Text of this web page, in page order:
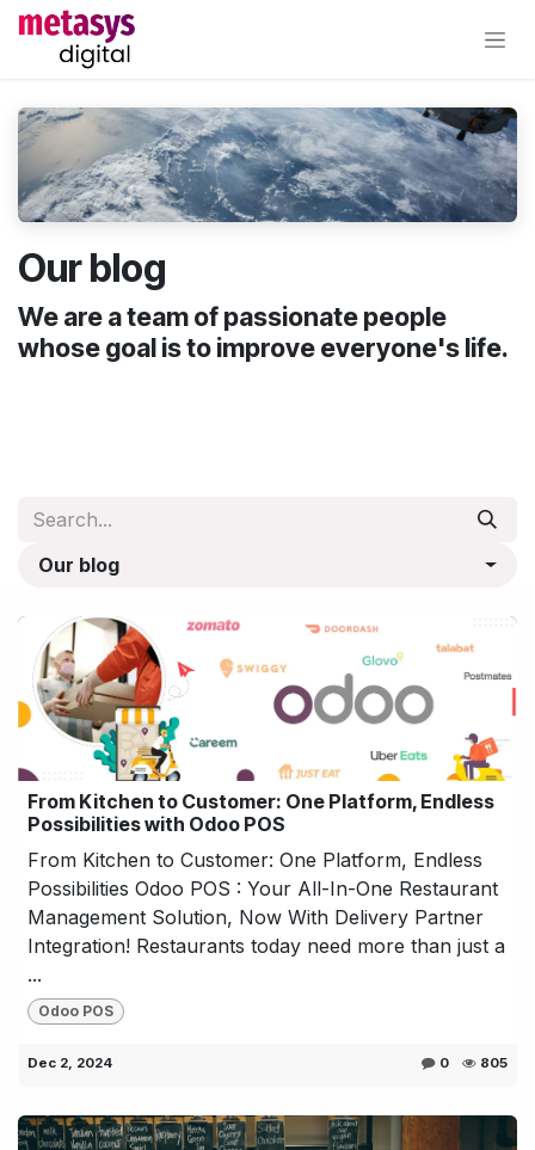
Skip to Content
Our blog
We are a team of passionate people
whose goal is to improve everyone's life.
Our blog
From Kitchen to Customer: One Platform, Endless
Possibilities with Odoo POS
From Kitchen to Customer: One Platform, Endless
Possibilities Odoo POS : Your All-In-One Restaurant
Management Solution, Now With Delivery Partner
Integration! Restaurants today need more than just a
...
Odoo POS
Dec 2, 2024 0 805